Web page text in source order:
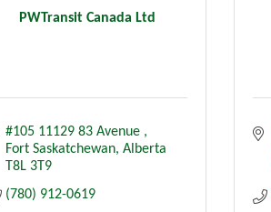
PWTransit Canada Ltd
#105 11129 83 Avenue
Fort Saskatchewan Alberta
T8L 3T9
(780) 912-0619